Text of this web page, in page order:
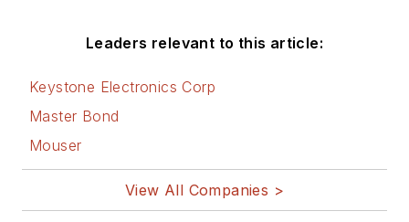
Leaders relevant to this article:
Keystone Electronics Corp
Master Bond
Mouser
View All Companies >